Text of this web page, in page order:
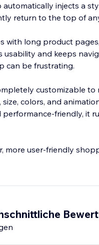
automatically injects a
return to the top of
with long product
usability and keeps
can be frustrating.
customizable to
colors, and
performance-friendly, it
more user-friendly